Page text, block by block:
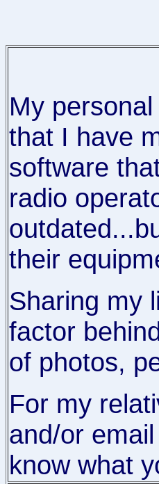
My
that I have
software
radio
their
Sharing my
factor
of photos,
For my
and/or
know what